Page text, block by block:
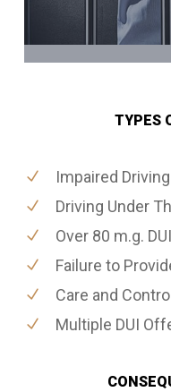
TYPES
Impaired Driving
Driving Under
Over 80 m.g. DUI
Failure to
Care and Control
Multiple DUI